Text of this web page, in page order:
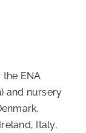
the ENA
and nursery
Italy,